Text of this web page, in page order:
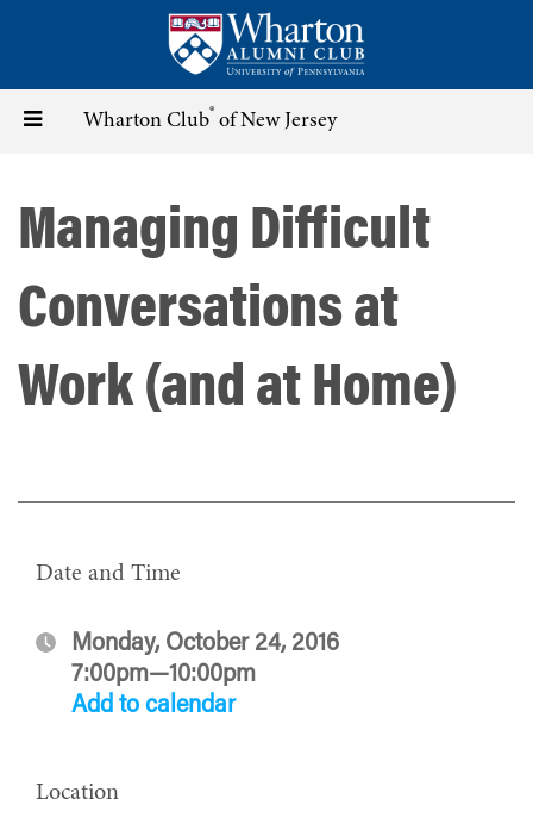
content
Toggle Wharton Club® of New Jersey
Managing Difficult
Conversations at
Work (and at Home)
Date and Time
Monday, October 24, 2016
7:00pm—10:00pm
Add to calendar
Location